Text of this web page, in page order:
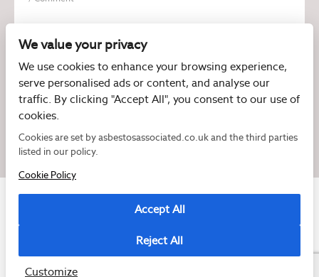
I have read and agree to thePrivacy Policy
Copyright © 2026 Asbestos Associated
We value your privacy
We use cookies to enhance your browsing experience,
serve personalised ads or content, and analyse our
traffic. By clicking "Accept All", you consent to our use of
cookies.
Cookies are set by asbestosassociated.co.uk and the third parties
listed in our policy.
Cookie Policy
Accept All
Reject All
Customize